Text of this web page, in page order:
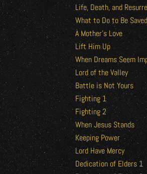
Life, Death, and
What to Do to Be Saved
A Mother’s Love
Lift Him Up
When Dreams Seem
Lord of the Valley
Battle is Not Yours
Fighting 1
Fighting 2
When Jesus Stands
Keeping Power
Lord Have Mercy
Dedication of Elders 1